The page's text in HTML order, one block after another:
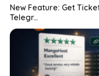
New Feature: Get
Telegr...